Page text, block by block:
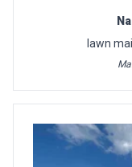
lawn